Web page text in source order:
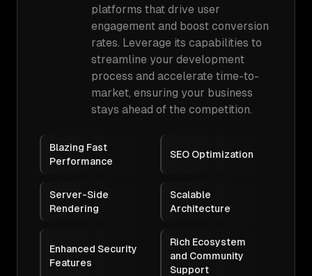
platforms that drive user
engagement and boost conversion
rates. Leverage its capabilities to
streamline your development
process and accelerate time-to-
market, ensuring your business
stays ahead of the competition.
Blazing Fast
Performance
SEO Optimization
Server-Side
Rendering
Scalable
Architecture
Enhanced Security
Features
Rich Ecosystem
and Community
Support